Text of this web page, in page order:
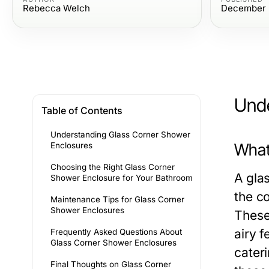
Rebecca Welch December
Table of Contents
Understanding Glass Corner Shower
Enclosures
Choosing the Right Glass Corner
Shower Enclosure for Your Bathroom
Maintenance Tips for Glass Corner
Shower Enclosures
Frequently Asked Questions About
Glass Corner Shower Enclosures
Final Thoughts on Glass Corner
A
the
airy